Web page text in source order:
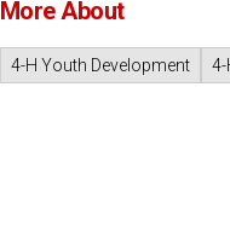
More About
4-H Youth Development 4-